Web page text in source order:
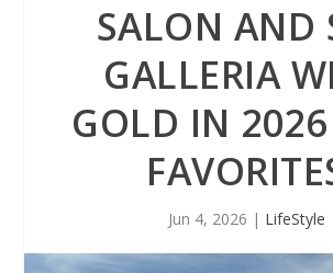
SALON AND
GALLERIA
GOLD IN
Jun 4, 2026 | LifeStyle